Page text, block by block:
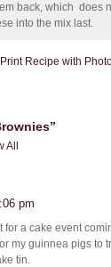
back, which does
into the mix last.
Print Recipe with
All
pm
for a cake event
my guinnea pigs to
tin.